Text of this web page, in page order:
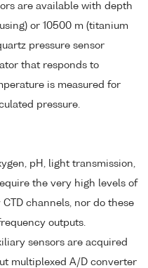
are available with depth
or 10500 m (titanium
pressure sensor
that responds to
is measured for
pressure.
pH, light transmission,
the very high levels of
channels, nor do these
outputs.
sensors are acquired
multiplexed A/D converter